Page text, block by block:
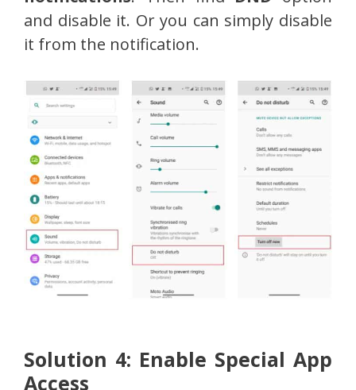
and disable it. Or you can simply disable
it from the notification.
Solution 4: Enable Special App
Access